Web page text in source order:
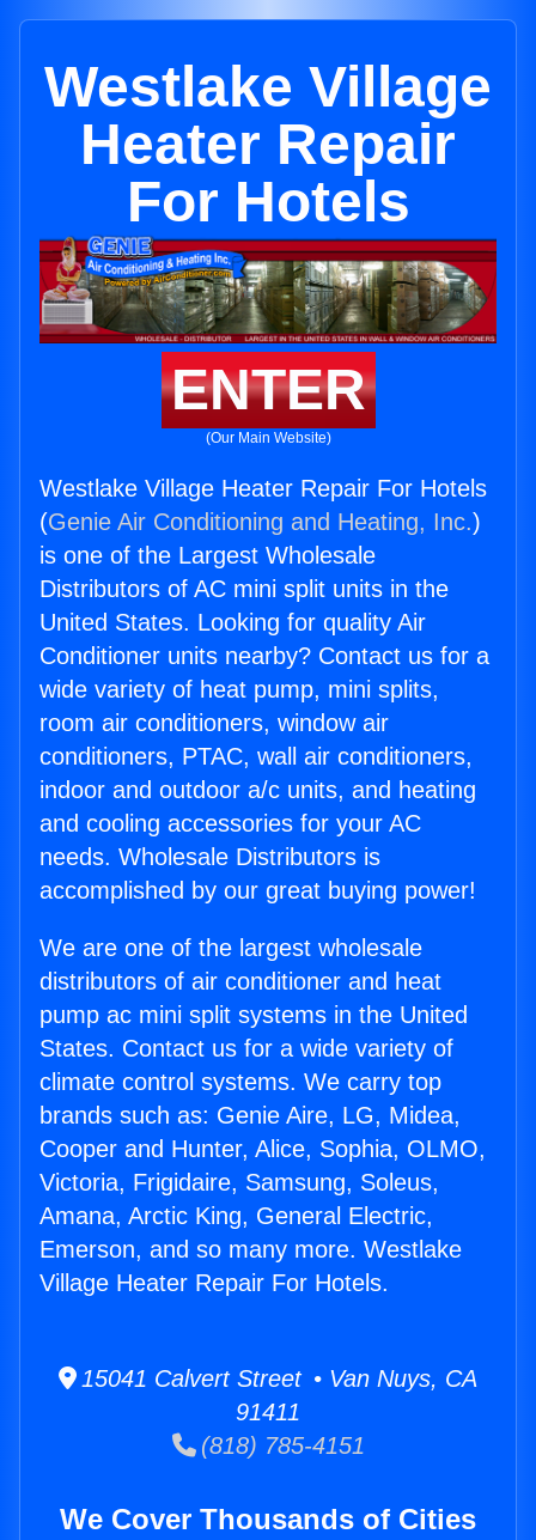
Westlake Village
Heater Repair
For Hotels
ENTER
(Our Main Website)
Westlake Village Heater Repair For Hotels
(Genie Air Conditioning and Heating, Inc.)
is one of the Largest Wholesale
Distributors of AC mini split units in the
United States. Looking for quality Air
Conditioner units nearby? Contact us for a
wide variety of heat pump, mini splits,
room air conditioners, window air
conditioners, PTAC, wall air conditioners,
indoor and outdoor a/c units, and heating
and cooling accessories for your AC
needs. Wholesale Distributors is
accomplished by our great buying power!
We are one of the largest wholesale
distributors of air conditioner and heat
pump ac mini split systems in the United
States. Contact us for a wide variety of
climate control systems. We carry top
brands such as: Genie Aire, LG, Midea,
Cooper and Hunter, Alice, Sophia, OLMO,
Victoria, Frigidaire, Samsung, Soleus,
Amana, Arctic King, General Electric,
Emerson, and so many more. Westlake
Village Heater Repair For Hotels.
15041 Calvert Street • Van Nuys, CA
91411
(818) 785-4151
We Cover Thousands of Cities